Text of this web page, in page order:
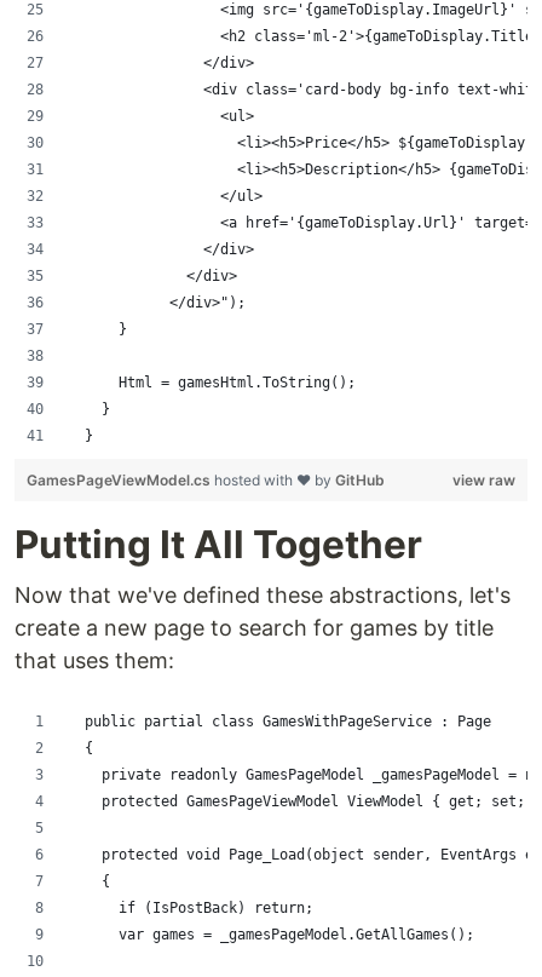
<img src='{gameToDisplay.ImageUrl}'
<h2 class='ml-
                </div>
<div class='card-body bg-info text-
                  <ul>
<li><h5>Price</h5>
<li><h5>Description</h5>
                  </ul>
<a href='{gameToDisplay.Url}'
                </div>
              </div>
            </div>");
      }
      Html = gamesHtml.ToString();
    }
  }
view raw
GamesPageViewModel.cs hosted with ❤ by GitHub
Putting It All Together
Now that we've defined these abstractions, let's
create a new page to search for games by title
that uses them:
  public partial class GamesWithPageService : Page
  {
private readonly GamesPageModel _gamesPageModel =
    protected GamesPageViewModel ViewModel { get; set; }
    protected void Page_Load(object sender, EventArgs e)
    {
      if (IsPostBack) return;
      var games = _gamesPageModel.GetAllGames();